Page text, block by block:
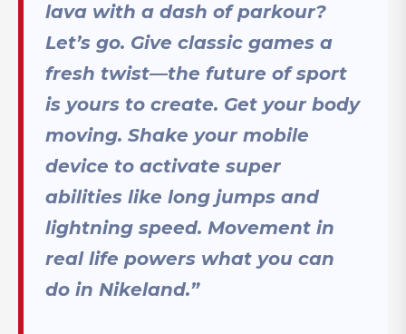
lava with a dash of parkour?
Let’s go. Give classic games a
fresh twist—the future of sport
is yours to create. Get your body
moving. Shake your mobile
device to activate super
abilities like long jumps and
lightning speed. Movement in
real life powers what you can
do in Nikeland.”